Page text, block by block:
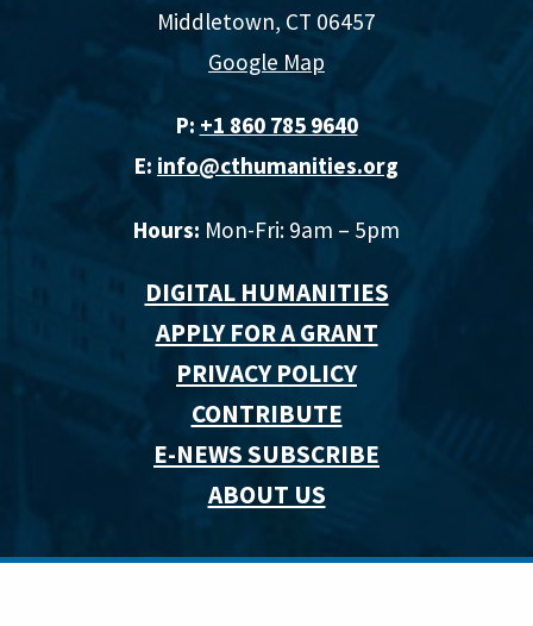
Middletown, CT 06457
Google Map
P: +1 860 785 9640‬
E: info@cthumanities.org
Hours: Mon-Fri: 9am – 5pm
DIGITAL HUMANITIES
APPLY FOR A GRANT
PRIVACY POLICY
CONTRIBUTE
E-NEWS SUBSCRIBE
ABOUT US